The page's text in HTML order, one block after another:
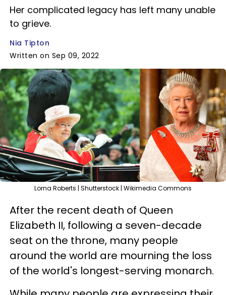
Her complicated legacy has left many unable
to grieve.
Nia Tipton
Written on Sep 09, 2022
Lorna Roberts | Shutterstock | Wikimedia Commons
After the recent death of Queen
Elizabeth II, following a seven-decade
seat on the throne, many people
around the world are mourning the loss
of the world's longest-serving monarch.